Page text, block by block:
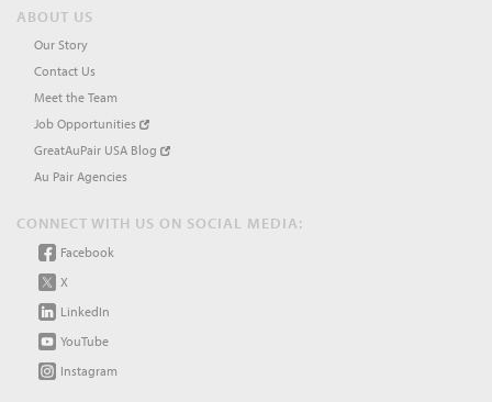
ABOUT US
Our Story
Contact Us
Meet the Team
Job Opportunities
GreatAuPair USA Blog
Au Pair Agencies
CONNECT WITH US ON SOCIAL MEDIA:
Facebook
X
LinkedIn
YouTube
Instagram